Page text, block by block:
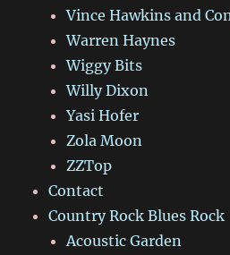
Vince Hawkins and
Warren Haynes
Wiggy Bits
Willy Dixon
Yasi Hofer
Zola Moon
ZZTop
Contact
Country Rock Blues Rock
Acoustic Garden